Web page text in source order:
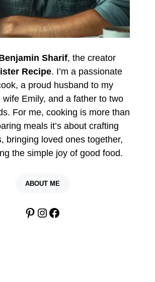
Sharif, the creator
Recipe. I’m a passionate
a proud husband to my
wife Emily, and a father to two
For me, cooking is more than
meals it’s about crafting
bringing loved ones together,
the simple joy of good food.
ABOUT ME
Pinterest
Instagram
Facebook